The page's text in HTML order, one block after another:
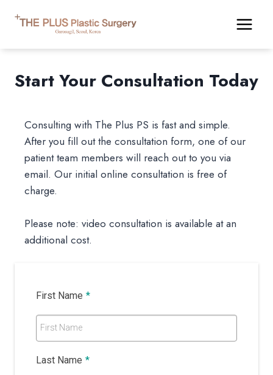
Start Your Consultation Today
Consulting with The Plus PS is fast and simple.
After you fill out the consultation form, one of our
patient team members will reach out to you via
email. Our initial online consultation is free of
charge.
Please note: video consultation is available at an
additional cost.
First Name *
First Name
Last Name *